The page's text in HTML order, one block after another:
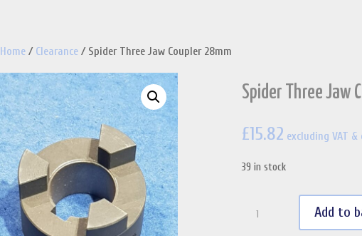
Home / Clearance / Spider Three Jaw Coupler 28mm
Spider Three Jaw
£15.82 excluding VAT &
39 in stock
Add to